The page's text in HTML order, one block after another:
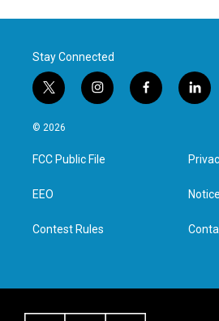
Stay Connected
t
w
i
t
e
i
n
a
g
f
a
l
i
e
d
n
© 2026
FCC Public File
EEO
Contest Rules